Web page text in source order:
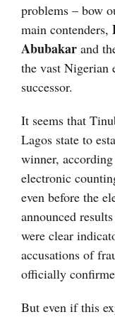
problems – bow
main contenders,
Abubakar and
the vast Nigerian
successor.
It seems that
Lagos state to
winner,
electronic
even before the
announced
were clear
accusations of
officially
But even if this